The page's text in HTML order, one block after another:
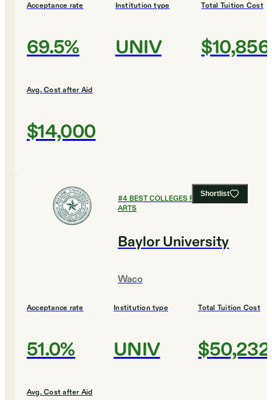
Acceptance rate
69.5%
Institution type
UNIV
Total Tuition Cost
$10,856
Avg. Cost after Aid
$14,000
Shortlist
#4BEST COLLEGES FOR CULINARY
ARTS
Baylor University
Waco
Acceptance rate
51.0%
Institution type
UNIV
Total Tuition Cost
$50,232
Avg. Cost after Aid